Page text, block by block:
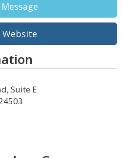
Message
Website
Suite E